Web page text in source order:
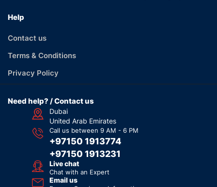
Help
Contact us
Terms & Conditions
Privacy Policy
Need help? / Contact us
Dubai
United Arab Emirates
Call us between 9 AM - 6 PM
+97150 1913774
+97150 1913231
Live chat
Chat with an Expert
Email us